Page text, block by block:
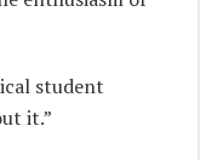
student
it.”